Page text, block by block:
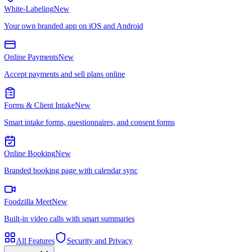
White-LabelingNew
Your own branded app on iOS and Android
Online PaymentsNew
Accept payments and sell plans online
Forms & Client IntakeNew
Smart intake forms, questionnaires, and consent forms
Online BookingNew
Branded booking page with calendar sync
Foodzilla MeetNew
Built-in video calls with smart summaries
All Features Security and Privacy